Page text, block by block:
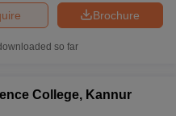
Brochure
so far
College, Kannur